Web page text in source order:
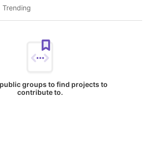
Trending
groups to find projects to
contribute to.